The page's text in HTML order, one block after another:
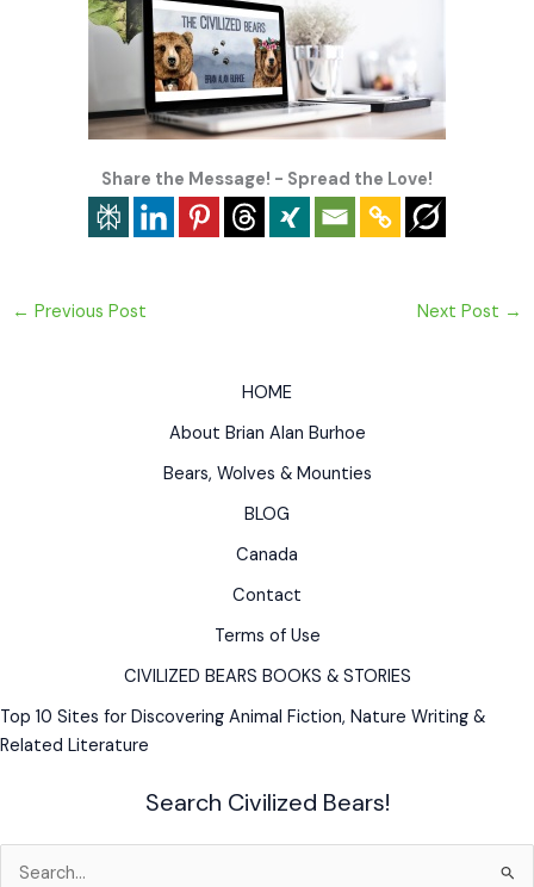
Share the Message! - Spread the Love!
← Previous Post Next Post →
HOME
About Brian Alan Burhoe
Bears, Wolves & Mounties
BLOG
Canada
Contact
Terms of Use
CIVILIZED BEARS BOOKS & STORIES
Top 10 Sites for Discovering Animal Fiction, Nature Writing &
Related Literature
Search Civilized Bears!